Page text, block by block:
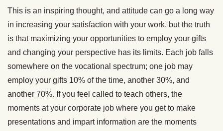
This is an inspiring thought, and attitude can go a long way
in increasing your satisfaction with your work, but the truth
is that maximizing your opportunities to employ your gifts
and changing your perspective has its limits. Each job falls
somewhere on the vocational spectrum; one job may
employ your gifts 10% of the time, another 30%, and
another 70%. If you feel called to teach others, the
moments at your corporate job where you get to make
presentations and impart information are the moments